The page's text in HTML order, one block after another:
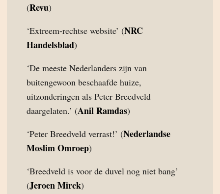
(Revu)
‘Extreem-rechtse website’ (NRC
Handelsblad)
‘De meeste Nederlanders zijn van
buitengewoon beschaafde huize,
uitzonderingen als Peter Breedveld
daargelaten.’ (Anil Ramdas)
‘Peter Breedveld verrast!’ (Nederlandse
Moslim Omroep)
‘Breedveld is voor de duvel nog niet bang’
(Jeroen Mirck)